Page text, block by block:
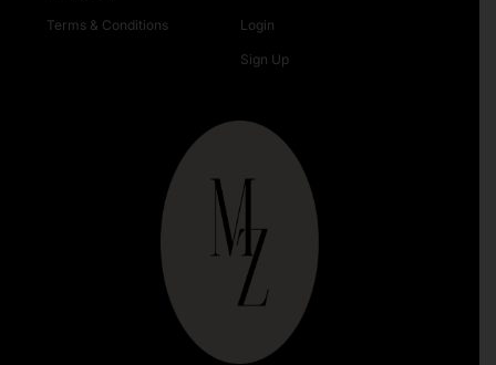
Terms & Conditions Login
Sign Up